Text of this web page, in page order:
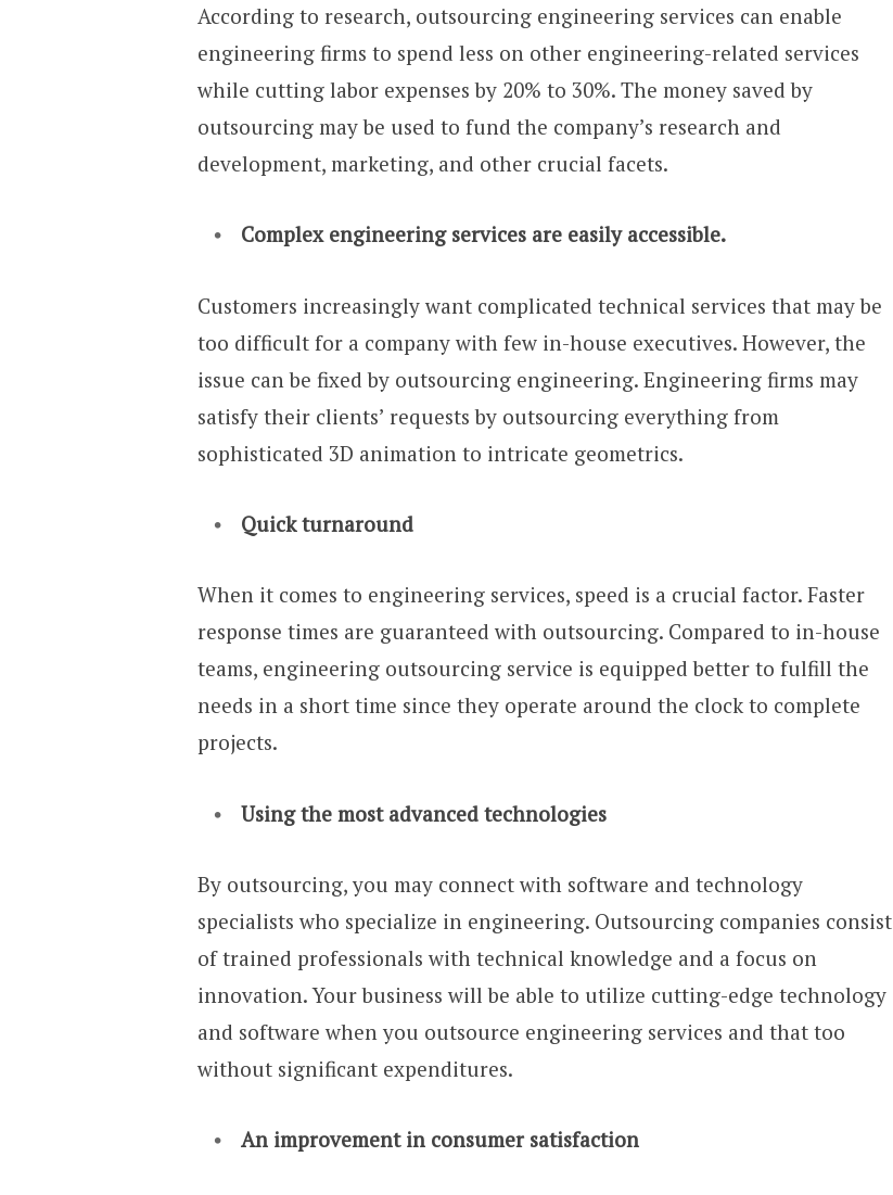
According to research, outsourcing engineering services can enable
engineering firms to spend less on other engineering-related services
while cutting labor expenses by 20% to 30%. The money saved by
outsourcing may be used to fund the company’s research and
development, marketing, and other crucial facets.
Complex engineering services are easily accessible.
Customers increasingly want complicated technical services that may be
too difficult for a company with few in-house executives. However, the
issue can be fixed by outsourcing engineering. Engineering firms may
satisfy their clients’ requests by outsourcing everything from
sophisticated 3D animation to intricate geometrics.
Quick turnaround
When it comes to engineering services, speed is a crucial factor. Faster
response times are guaranteed with outsourcing. Compared to in-house
teams, engineering outsourcing service is equipped better to fulfill the
needs in a short time since they operate around the clock to complete
projects.
Using the most advanced technologies
By outsourcing, you may connect with software and technology
specialists who specialize in engineering. Outsourcing companies consist
of trained professionals with technical knowledge and a focus on
innovation. Your business will be able to utilize cutting-edge technology
and software when you outsource engineering services and that too
without significant expenditures.
An improvement in consumer satisfaction